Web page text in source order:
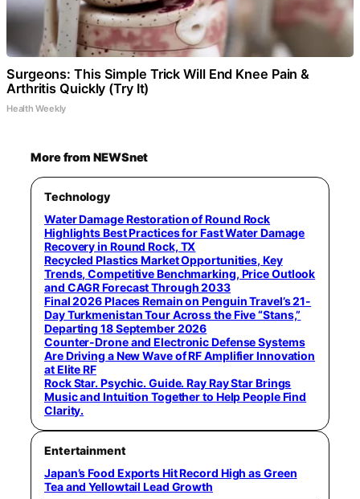
Surgeons: This Simple Trick Will End Knee Pain &
Arthritis Quickly (Try It)
Health Weekly
More from NEWSnet
Technology
Water Damage Restoration of Round Rock
Highlights Best Practices for Fast Water Damage
Recovery in Round Rock, TX
Recycled Plastics Market Opportunities, Key
Trends, Competitive Benchmarking, Price Outlook
and CAGR Forecast Through 2033
Final 2026 Places Remain on Penguin Travel’s 21-
Day Turkmenistan Tour Across the Five “Stans,”
Departing 18 September 2026
Counter-Drone and Electronic Defense Systems
Are Driving a New Wave of RF Amplifier Innovation
at Elite RF
Rock Star. Psychic. Guide. Ray Ray Star Brings
Music and Intuition Together to Help People Find
Clarity.
Entertainment
Japan’s Food Exports Hit Record High as Green
Tea and Yellowtail Lead Growth